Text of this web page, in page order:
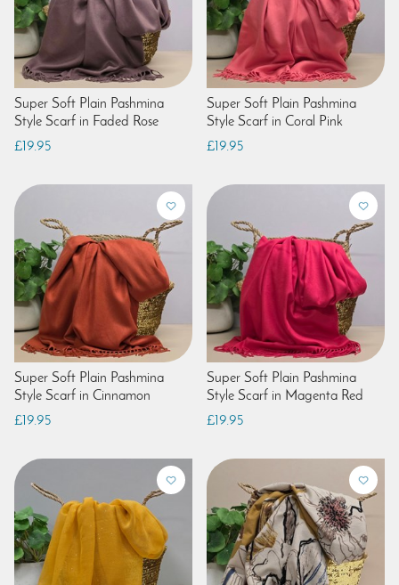
Super Soft Plain Pashmina
Style Scarf in Faded Rose
£19.95
Super Soft Plain Pashmina
Style Scarf in Coral Pink
£19.95
Super Soft Plain Pashmina
Style Scarf in Cinnamon
£19.95
Super Soft Plain Pashmina
Style Scarf in Magenta Red
£19.95